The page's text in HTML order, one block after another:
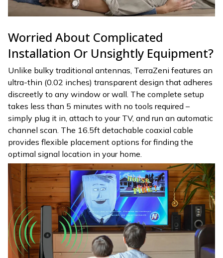
Worried About Complicated
Installation Or Unsightly Equipment?
Unlike bulky traditional antennas, TerraZeni features an
ultra-thin (0.02 inches) transparent design that adheres
discreetly to any window or wall. The complete setup
takes less than 5 minutes with no tools required –
simply plug it in, attach to your TV, and run an automatic
channel scan. The 16.5ft detachable coaxial cable
provides flexible placement options for finding the
optimal signal location in your home.